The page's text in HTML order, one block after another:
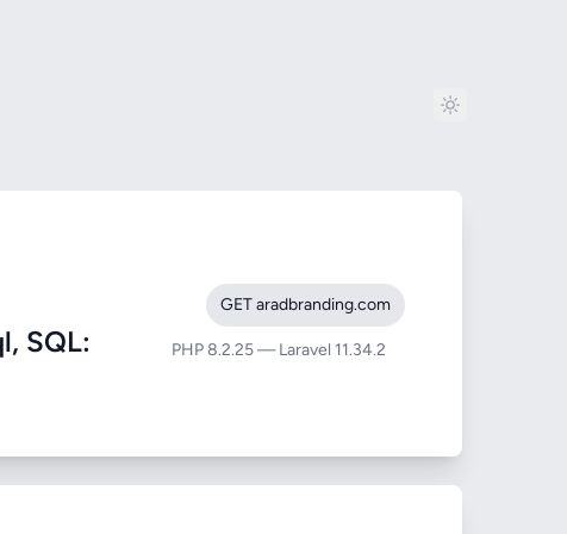
SQL:
GET aradbranding.com
PHP 8.2.25 — Laravel 11.34.2